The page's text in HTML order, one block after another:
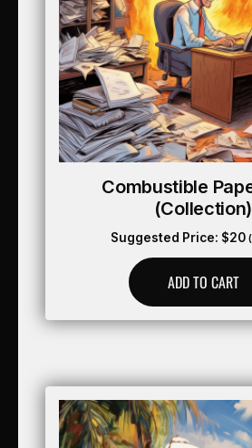
Combustible
(collection)
Suggested Price: $20
ADD TO CART